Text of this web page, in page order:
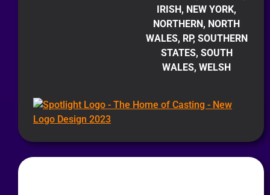
IRISH, NEW YORK,
NORTHERN, NORTH
WALES, RP, SOUTHERN
STATES, SOUTH
WALES, WELSH